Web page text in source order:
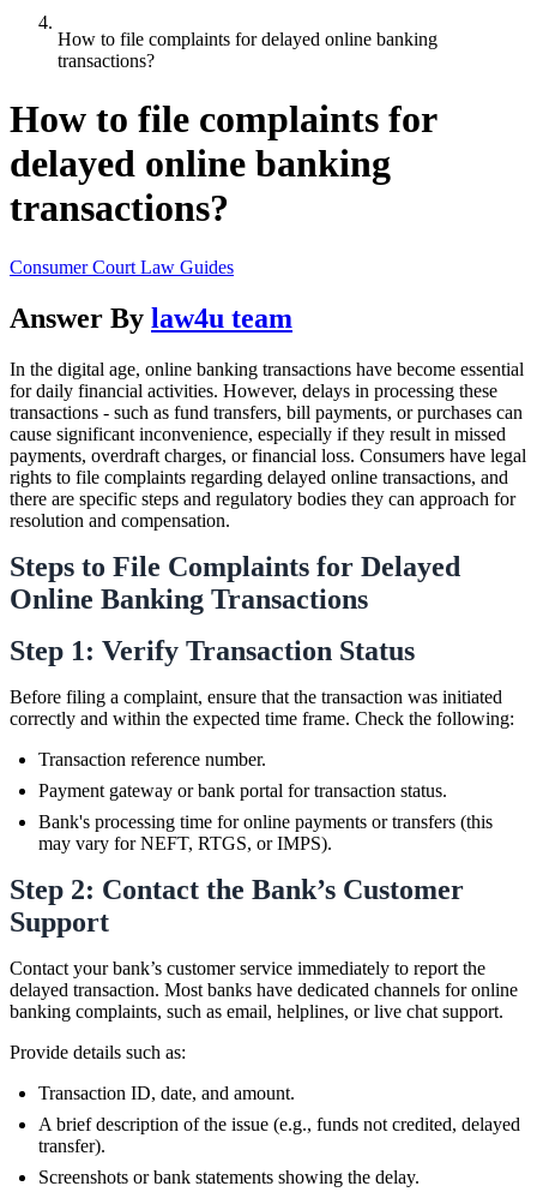
How to file complaints for delayed online banking
transactions?
How to file complaints for
delayed online banking
transactions?
Consumer Court Law Guides
Answer By law4u team
In the digital age, online banking transactions have become essential
for daily financial activities. However, delays in processing these
transactions - such as fund transfers, bill payments, or purchases can
cause significant inconvenience, especially if they result in missed
payments, overdraft charges, or financial loss. Consumers have legal
rights to file complaints regarding delayed online transactions, and
there are specific steps and regulatory bodies they can approach for
resolution and compensation.
Steps to File Complaints for Delayed
Online Banking Transactions
Step 1: Verify Transaction Status
Before filing a complaint, ensure that the transaction was initiated
correctly and within the expected time frame. Check the following:
Transaction reference number.
Payment gateway or bank portal for transaction status.
Bank's processing time for online payments or transfers (this
may vary for NEFT, RTGS, or IMPS).
Step 2: Contact the Bank’s Customer
Support
Contact your bank’s customer service immediately to report the
delayed transaction. Most banks have dedicated channels for online
banking complaints, such as email, helplines, or live chat support.
Provide details such as:
Transaction ID, date, and amount.
A brief description of the issue (e.g., funds not credited, delayed
transfer).
Screenshots or bank statements showing the delay.